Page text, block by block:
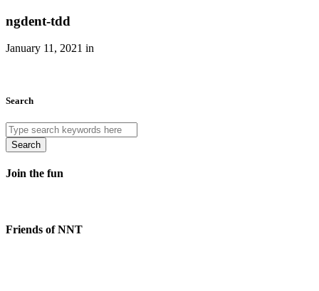
ngdent-tdd
January 11, 2021 in
Search
Search
Join the fun
Friends of NNT